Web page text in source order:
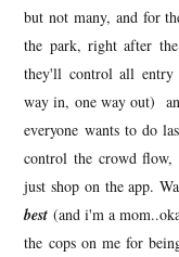
but not many, and for
the park, right after
they'll control all entry
way in, one way out)
everyone wants to do
control the crowd
just shop on the app.
best (and i'm a
the cops on me for